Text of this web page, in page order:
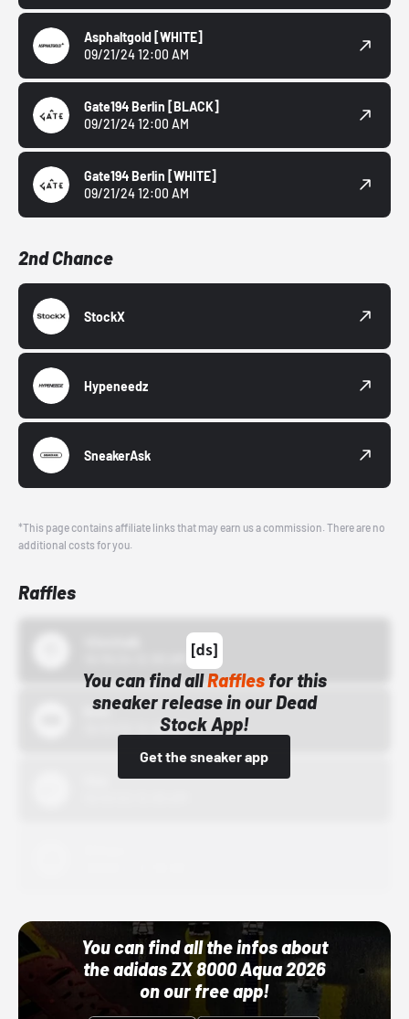
Asphaltgold [WHITE]
09/21/24 12:00 AM
Gate194 Berlin [BLACK]
09/21/24 12:00 AM
Gate194 Berlin [WHITE]
09/21/24 12:00 AM
2nd Chance
StockX
Hypeneedz
SneakerAsk
*This page contains affiliate links that may earn us a commission. There are no
additional costs for you.
Raffles
You can find allRafflesfor this
sneaker release in our Dead
Stock App!
Get the sneaker app
Bstn
10/01/22 12:00 AM
You can find all the infos about
the adidas ZX 8000 Aqua 2026
on our free app!